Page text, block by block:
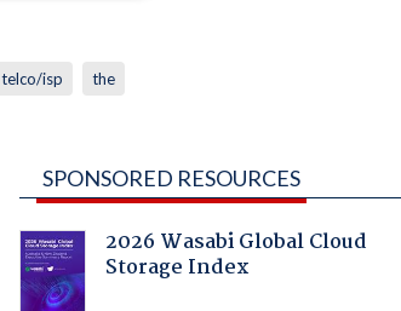
telco/isp the
SPONSORED RESOURCES
2026 Wasabi Global Cloud
Storage Index